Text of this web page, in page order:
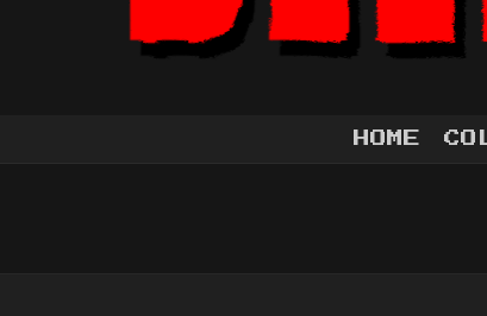
HOME